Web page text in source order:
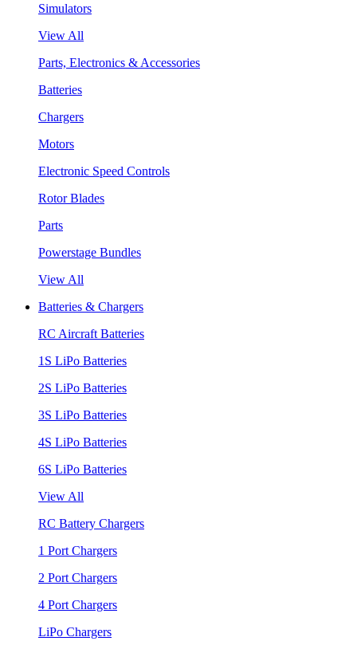
Simulators
View All
Parts, Electronics & Accessories
Batteries
Chargers
Motors
Electronic Speed Controls
Rotor Blades
Parts
Powerstage Bundles
View All
Batteries & Chargers
RC Aircraft Batteries
1S LiPo Batteries
2S LiPo Batteries
3S LiPo Batteries
4S LiPo Batteries
6S LiPo Batteries
View All
RC Battery Chargers
1 Port Chargers
2 Port Chargers
4 Port Chargers
LiPo Chargers